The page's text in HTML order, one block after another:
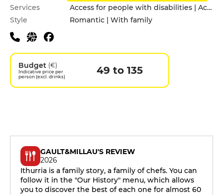
Services
Access for people with disabilities | Accomodation | Pets allowed | Private Parking
Style
Romantic | With family
Budget (€)
Indicative price per
person (excl. drinks)
49 to 135
GAULT&MILLAU'S REVIEW
2026
Ithurria is a family story, a family of chefs. You can
follow it in the "Our History" menu, which allows
you to discover the best of each one for almost 60